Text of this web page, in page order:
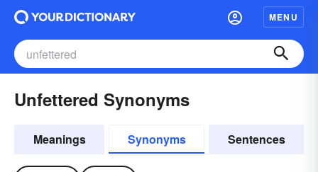
MENU
Unfettered Synonyms
Meanings Synonyms Sentences